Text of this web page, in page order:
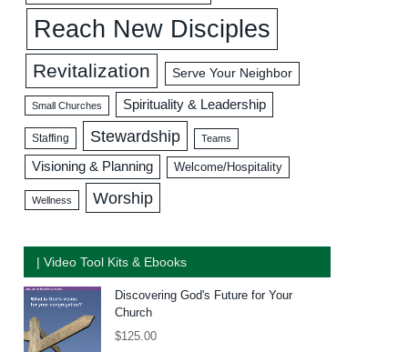
Reach New Disciples
Revitalization Serve Your Neighbor
Small Churches Spirituality & Leadership
Staffing Stewardship Teams
Visioning & Planning Welcome/Hospitality
Wellness Worship
| Video Tool Kits & Ebooks
Discovering God's Future for Your
Church
$125.00